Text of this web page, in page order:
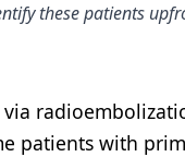
these patients
via
patients with